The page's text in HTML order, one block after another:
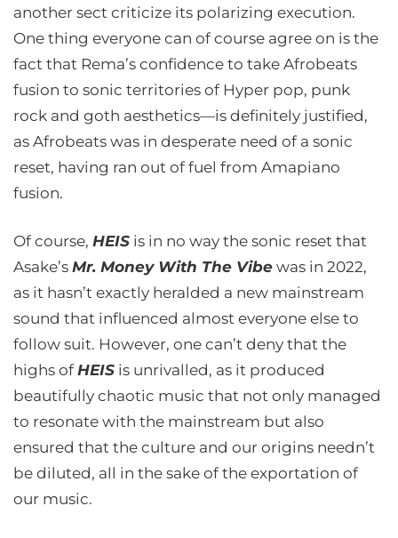
another sect criticize its polarizing execution.
One thing everyone can of course agree on is the
fact that Rema’s confidence to take Afrobeats
fusion to sonic territories of Hyper pop, punk
rock and goth aesthetics—is definitely justified,
as Afrobeats was in desperate need of a sonic
reset, having ran out of fuel from Amapiano
fusion.
Of course, HEIS is in no way the sonic reset that
Asake’s Mr. Money With The Vibe was in 2022,
as it hasn’t exactly heralded a new mainstream
sound that influenced almost everyone else to
follow suit. However, one can’t deny that the
highs of HEIS is unrivalled, as it produced
beautifully chaotic music that not only managed
to resonate with the mainstream but also
ensured that the culture and our origins needn’t
be diluted, all in the sake of the exportation of
our music.